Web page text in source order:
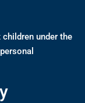
under the